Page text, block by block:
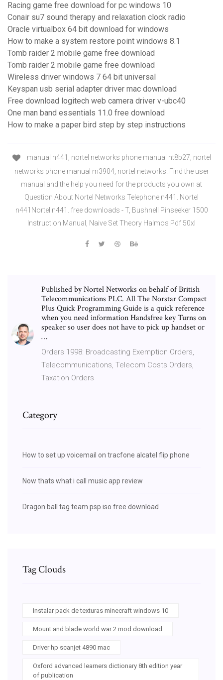
Racing game free download for pc windows 10
Conair su7 sound therapy and relaxation clock radio
Oracle virtualbox 64 bit download for windows
How to make a system restore point windows 8.1
Tomb raider 2 mobile game free download
Tomb raider 2 mobile game free download
Wireless driver windows 7 64 bit universal
Keyspan usb serial adapter driver mac download
Free download logitech web camera driver v-ubc40
One man band essentials 11.0 free download
How to make a paper bird step by step instructions
manual n441, nortel networks phone manual nt8b27, nortel
networks phone manual m3904, nortel networks. Find the user
manual and the help you need for the products you own at
Question About Nortel Networks Telephone n441. Nortel
n441Nortel n441. free downloads - T, Bushnell Pinseeker 1500
Instruction Manual, Naive Set Theory Halmos Pdf 50xl
Published by Nortel Networks on behalf of British
Telecommunications PLC. All The Norstar Compact
Plus Quick Programming Guide is a quick reference
when you need information Handsfree key Turns on
speaker so user does not have to pick up handset or
…
Orders 1998: Broadcasting Exemption Orders,
Telecommunications, Telecom Costs Orders,
Taxation Orders
Category
How to set up voicemail on tracfone alcatel flip phone
Now thats what i call music app review
Dragon ball tag team psp iso free download
Tag Clouds
Instalar pack de texturas minecraft windows 10
Mount and blade world war 2 mod download
Driver hp scanjet 4890 mac
Oxford advanced learners dictionary 8th edition year
of publication